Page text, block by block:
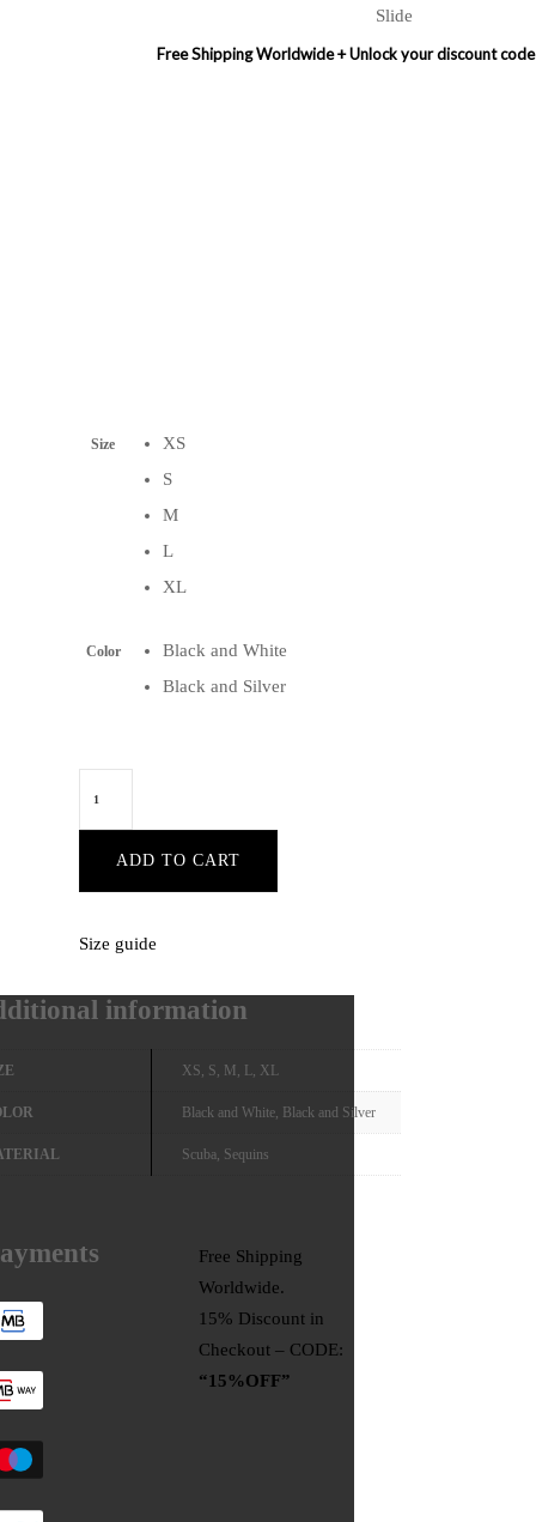
Free Shipping Worldwide + Unlock your discount code on first order
Size
XS
S
M
L
XL
Color
Black and White
Black and Silver
ADD TO CART
Size guide
information
XS, S, M, L, XL
Black and White, Black and Silver
Scuba, Sequins
Free Shipping
Worldwide.
15% Discount in
Checkout – CODE:
“15%OFF”